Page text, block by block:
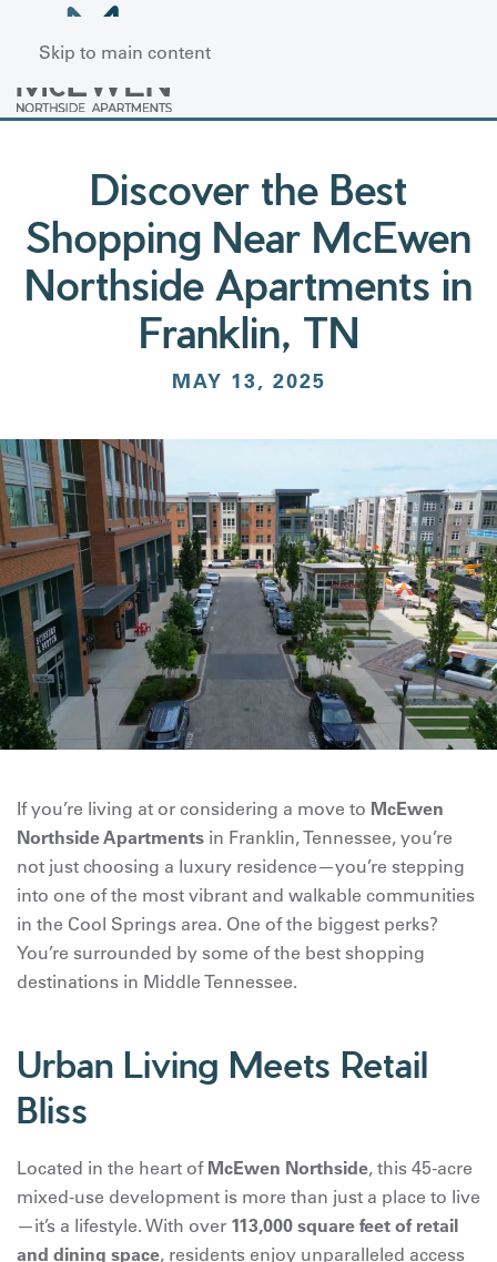
Skip to main content
Discover the Best
Shopping Near McEwen
Northside Apartments in
Franklin, TN
MAY 13, 2025
If you’re living at or considering a move to McEwen
Northside Apartments in Franklin, Tennessee, you’re
not just choosing a luxury residence—you’re stepping
into one of the most vibrant and walkable communities
in the Cool Springs area. One of the biggest perks?
You’re surrounded by some of the best shopping
destinations in Middle Tennessee.
Urban Living Meets Retail
Bliss
Located in the heart of McEwen Northside, this 45-acre
mixed-use development is more than just a place to live
—it’s a lifestyle. With over 113,000 square feet of retail
and dining space, residents enjoy unparalleled access